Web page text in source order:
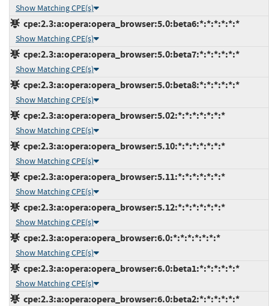
Show Matching CPE(s)
cpe:2.3:a:opera:opera_browser:5.0:beta6:*:*:*:*:*:*
Show Matching CPE(s)
cpe:2.3:a:opera:opera_browser:5.0:beta7:*:*:*:*:*:*
Show Matching CPE(s)
cpe:2.3:a:opera:opera_browser:5.0:beta8:*:*:*:*:*:*
Show Matching CPE(s)
cpe:2.3:a:opera:opera_browser:5.02:*:*:*:*:*:*:*
Show Matching CPE(s)
cpe:2.3:a:opera:opera_browser:5.10:*:*:*:*:*:*:*
Show Matching CPE(s)
cpe:2.3:a:opera:opera_browser:5.11:*:*:*:*:*:*:*
Show Matching CPE(s)
cpe:2.3:a:opera:opera_browser:5.12:*:*:*:*:*:*:*
Show Matching CPE(s)
cpe:2.3:a:opera:opera_browser:6.0:*:*:*:*:*:*:*
Show Matching CPE(s)
cpe:2.3:a:opera:opera_browser:6.0:beta1:*:*:*:*:*:*
Show Matching CPE(s)
cpe:2.3:a:opera:opera_browser:6.0:beta2:*:*:*:*:*:*